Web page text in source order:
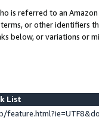
is referred to an
or other identifiers
below, or variations or
List